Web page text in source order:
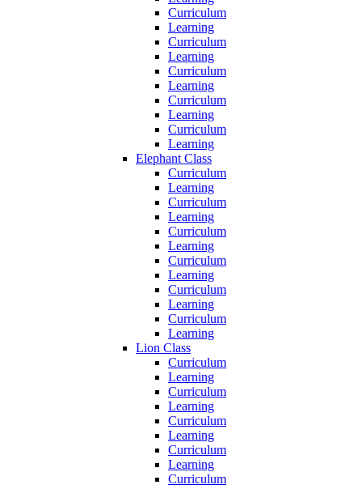
Curriculum
Learning
Curriculum
Learning
Curriculum
Learning
Curriculum
Learning
Curriculum
Learning
Elephant Class
Curriculum
Learning
Curriculum
Learning
Curriculum
Learning
Curriculum
Learning
Curriculum
Learning
Curriculum
Learning
Lion Class
Curriculum
Learning
Curriculum
Learning
Curriculum
Learning
Curriculum
Learning
Curriculum